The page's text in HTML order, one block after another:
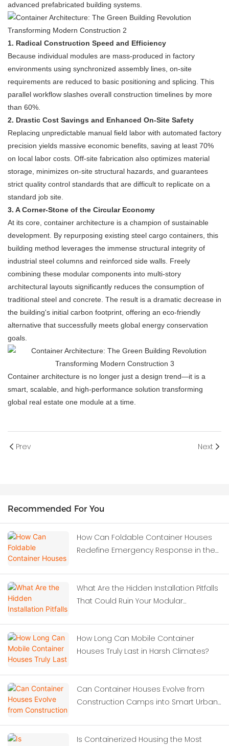
advanced prefabricated building systems.
1. Radical Construction Speed and Efficiency
Because individual modules are mass-produced in factory
environments using synchronized assembly lines, on-site
requirements are reduced to basic positioning and splicing. This
parallel workflow slashes overall construction timelines by more
than 60%.
2. Drastic Cost Savings and Enhanced On-Site Safety
Replacing unpredictable manual field labor with automated factory
precision yields massive economic benefits, saving at least 70%
on local labor costs. Off-site fabrication also optimizes material
storage, minimizes on-site structural hazards, and guarantees
strict quality control standards that are difficult to replicate on a
standard job site.
3. A Corner-Stone of the Circular Economy
At its core, container architecture is a champion of sustainable
development. By repurposing existing steel cargo containers, this
building method leverages the immense structural integrity of
industrial steel columns and reinforced side walls. Freely
combining these modular components into multi-story
architectural layouts significantly reduces the consumption of
traditional steel and concrete. The result is a dramatic decrease in
the building's initial carbon footprint, offering an eco-friendly
alternative that successfully meets global energy conservation
goals.
Container architecture is no longer just a design trend—it is a
smart, scalable, and high-performance solution transforming
global real estate one module at a time.
Prev Next
Recommended For You
How Can Foldable Container Houses
Redefine Emergency Response in the
What Are the Hidden Installation Pitfalls
That Could Ruin Your Modular
How Long Can Mobile Container
Houses Truly Last in Harsh Climates?
Can Container Houses Evolve from
Construction Camps into Smart Urban
Is Containerized Housing the Most